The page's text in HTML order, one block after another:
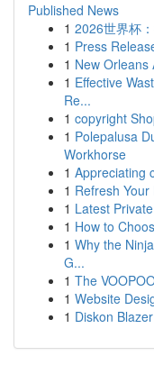
Published News
1 2026世界杯
1 Press
1 New Orleans
1 Effective
Re...
1 copyright
1 Polepalusa
Workhorse
1 Appreciating
1 Refresh
1 Latest
1 How to
1 Why the
G...
1 The
1 Website
1 Diskon